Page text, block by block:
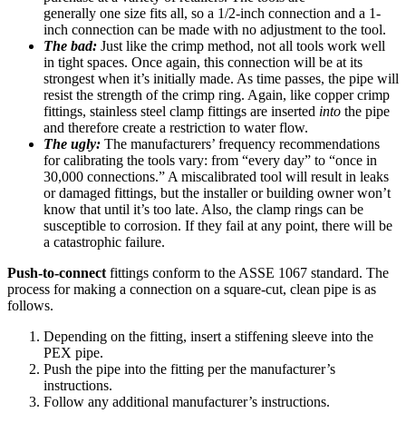
generally one size fits all, so a 1/2-inch connection and a 1-
inch connection can be made with no adjustment to the tool.
The bad: Just like the crimp method, not all tools work well
in tight spaces. Once again, this connection will be at its
strongest when it’s initially made. As time passes, the pipe will
resist the strength of the crimp ring. Again, like copper crimp
fittings, stainless steel clamp fittings are inserted into the pipe
and therefore create a restriction to water flow.
The ugly: The manufacturers’ frequency recommendations
for calibrating the tools vary: from “every day” to “once in
30,000 connections.” A miscalibrated tool will result in leaks
or damaged fittings, but the installer or building owner won’t
know that until it’s too late. Also, the clamp rings can be
susceptible to corrosion. If they fail at any point, there will be
a catastrophic failure.
Push-to-connect fittings conform to the ASSE 1067 standard. The
process for making a connection on a square-cut, clean pipe is as
follows.
Depending on the fitting, insert a stiffening sleeve into the
PEX pipe.
Push the pipe into the fitting per the manufacturer’s
instructions.
Follow any additional manufacturer’s instructions.